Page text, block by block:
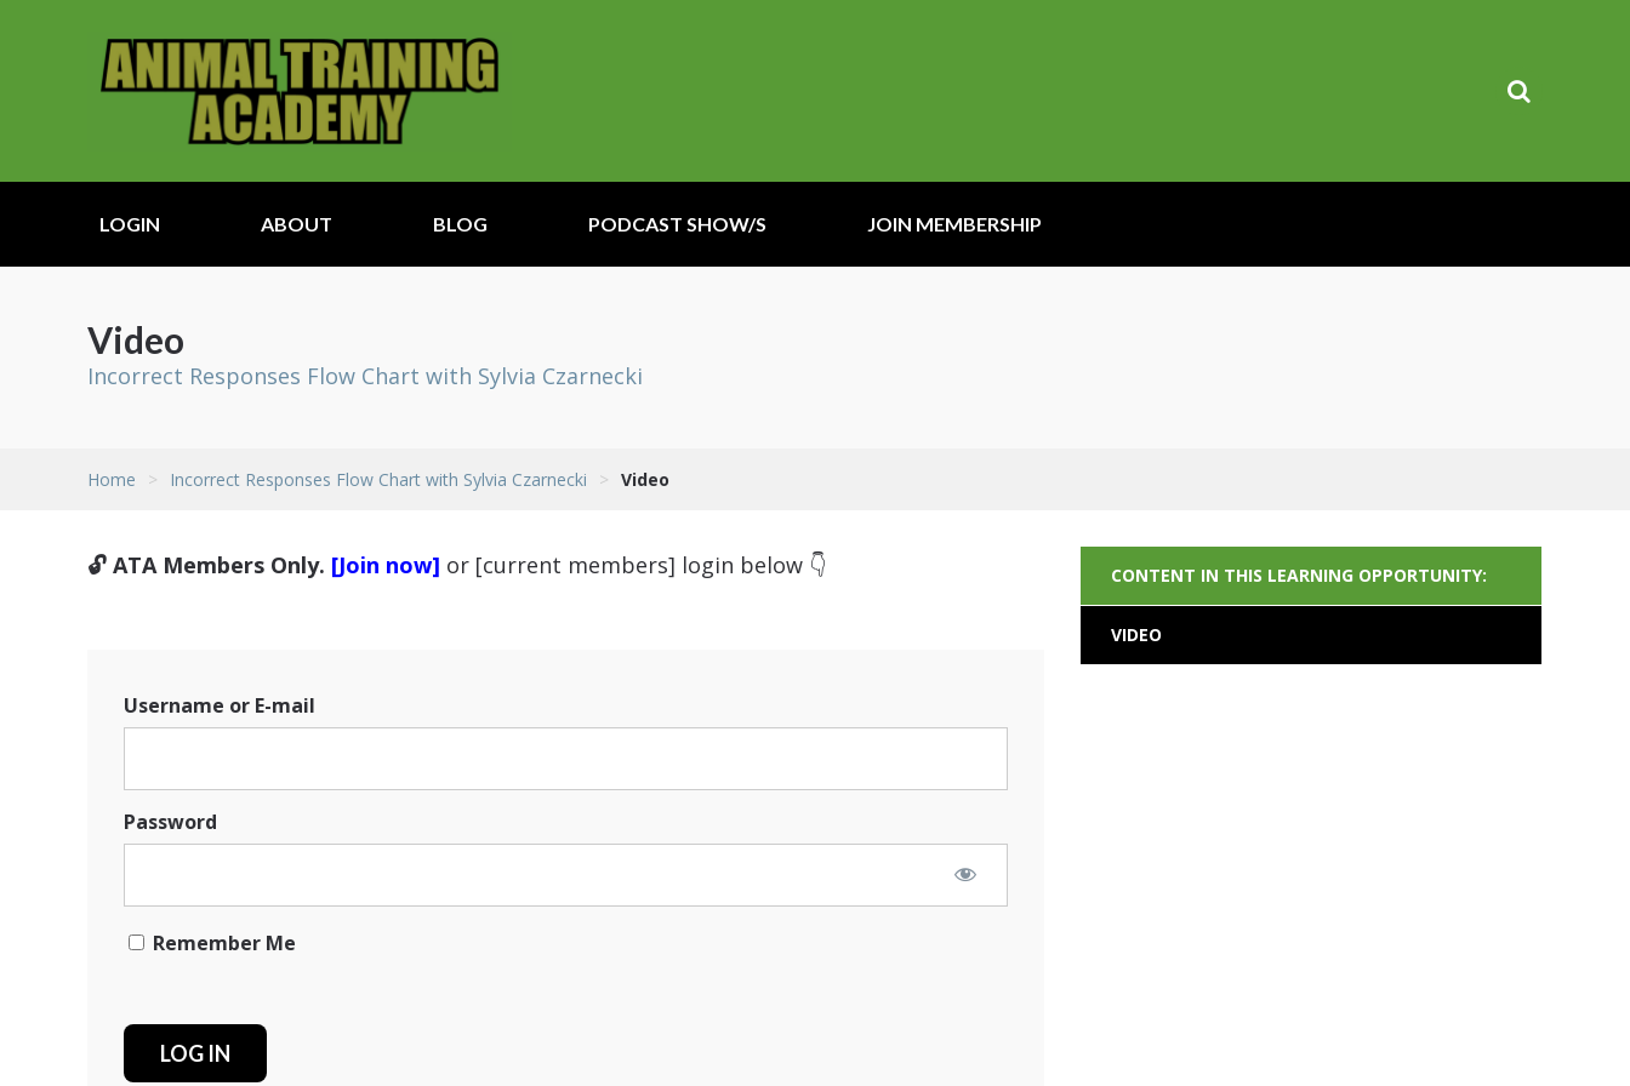
LOGIN ABOUT BLOG PODCAST SHOW/S JOIN MEMBERSHIP
Video
Incorrect Responses Flow Chart with Sylvia Czarnecki
Home > Incorrect Responses Flow Chart with Sylvia Czarnecki > Video
🔓 ATA Members Only. [Join now] or [current members] login below 👇
Username or E-mail
Password
Remember Me
CONTENT IN THIS LEARNING OPPORTUNITY:
VIDEO